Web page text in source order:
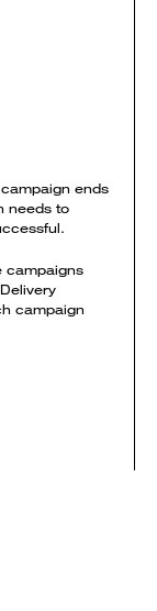
ends
needs to
campaigns
campaign